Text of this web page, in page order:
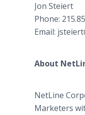
Jon Steiert
Phone:
Email:
About
NetLine
Marketers